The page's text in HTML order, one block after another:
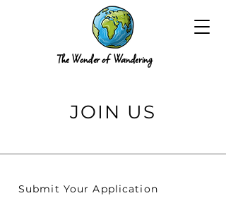
The Wonder of Wandering
JOIN US
Submit Your Application